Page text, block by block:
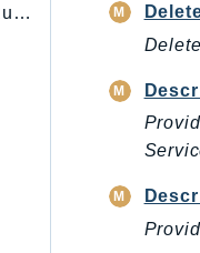
BedrockDataAutomationRuntime